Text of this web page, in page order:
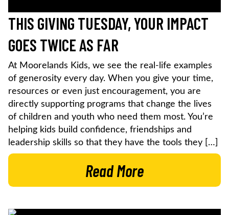
THIS GIVING TUESDAY, YOUR IMPACT
GOES TWICE AS FAR
At Moorelands Kids, we see the real-life examples
of generosity every day. When you give your time,
resources or even just encouragement, you are
directly supporting programs that change the lives
of children and youth who need them most. You’re
helping kids build confidence, friendships and
leadership skills so that they have the tools they […]
Read More